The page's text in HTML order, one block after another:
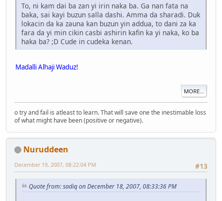
To, ni kam dai ba zan yi irin naka ba. Ga nan fata na
baka, sai kayi buzun salla dashi. Amma da sharadi. Duk
lokacin da ka zauna kan buzun yin addua, to dani za ka
fara da yi min cikin casbi ashirin kafin ka yi naka, ko ba
haka ba? ;D Cude in cudeka kenan.
Madalli Alhaji Waduz!
MORE...
o try and fail is atleast to learn. That will save one the inestimable loss
of what might have been (positive or negative).
Nuruddeen
#13
December 19, 2007, 08:22:04 PM
Quote from: sadiq on December 18, 2007, 08:33:36 PM